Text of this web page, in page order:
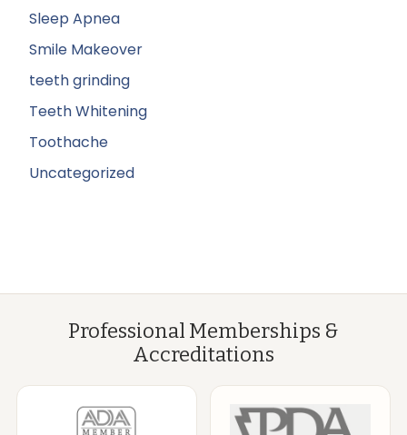
Sleep Apnea
Smile Makeover
teeth grinding
Teeth Whitening
Toothache
Uncategorized
Professional Memberships &
Accreditations